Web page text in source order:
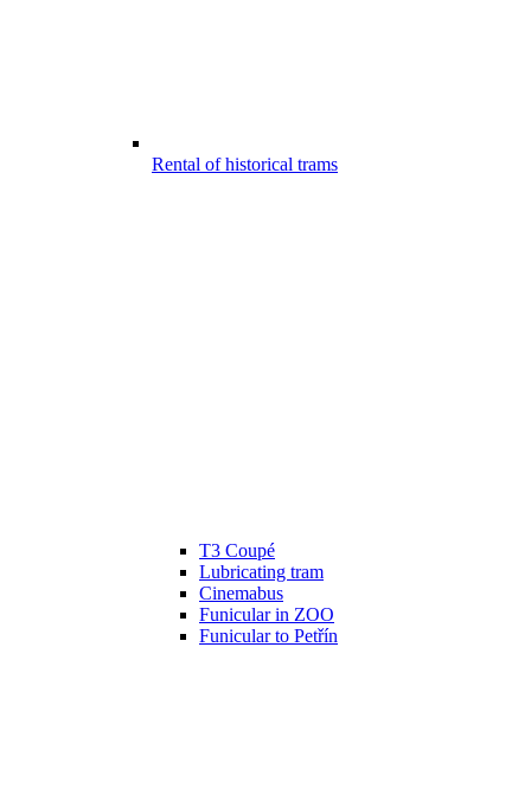
Rental of historical trams
T3 Coupé
Lubricating tram
Cinemabus
Funicular in ZOO
Funicular to Petřín